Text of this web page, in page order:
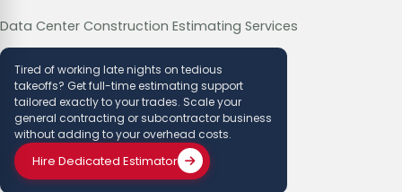
Data Center Construction Estimating Services
Tired of working late nights on tedious
takeoffs? Get full-time estimating support
tailored exactly to your trades. Scale your
general contracting or subcontractor business
without adding to your overhead costs.
Hire Dedicated Estimator